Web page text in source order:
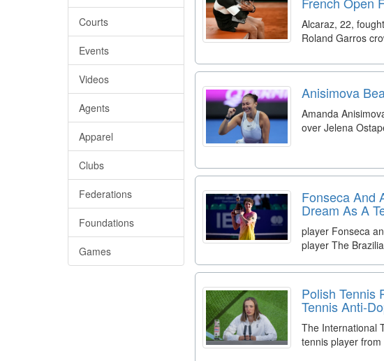
Courts
Events
Videos
Agents
Apparel
Clubs
Federations
Foundations
Games
Alcaraz, 22,
Roland Garros
Anisimova
Amanda
over Jelena
Fonseca And
Dream As A
player Fonseca
player The
Polish Tennis
Tennis Anti-
The International
tennis player